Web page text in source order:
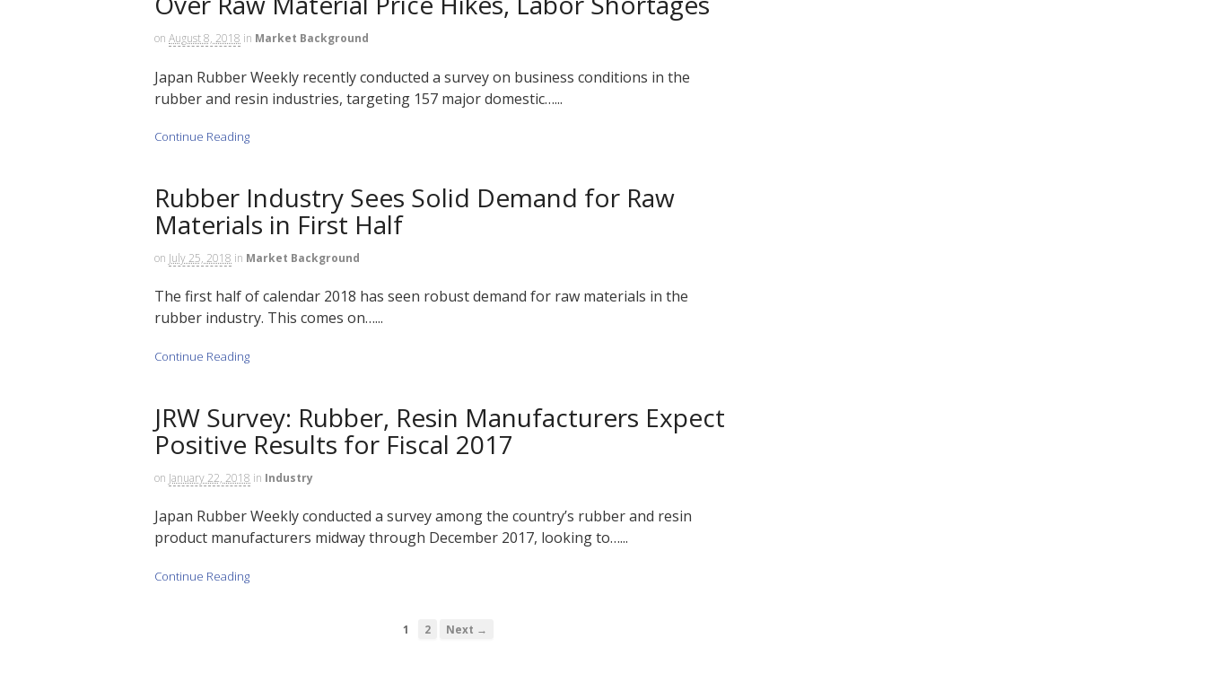
on August 8, 2018 in Market Background
Japan Rubber Weekly recently conducted a survey on business conditions in the
rubber and resin industries, targeting 157 major domestic…...
Continue Reading
Rubber Industry Sees Solid Demand for Raw
Materials in First Half
on July 25, 2018 in Market Background
The first half of calendar 2018 has seen robust demand for raw materials in the
rubber industry. This comes on…...
Continue Reading
JRW Survey: Rubber, Resin Manufacturers Expect
Positive Results for Fiscal 2017
on January 22, 2018 in Industry
Japan Rubber Weekly conducted a survey among the country’s rubber and resin
product manufacturers midway through December 2017, looking to…...
Continue Reading
1 2 Next →